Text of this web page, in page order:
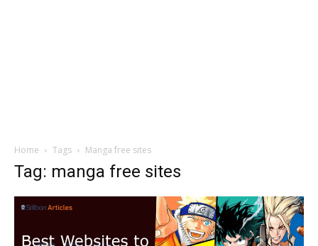
Home Tags Manga free sites
Tag: manga free sites